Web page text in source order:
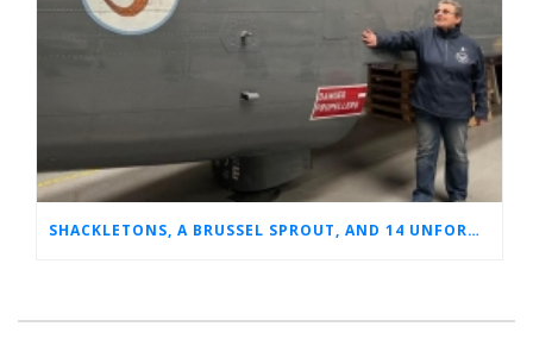
SHACKLETONS, A BRUSSEL SPROUT, AND 14 UNFORGETTABLE HOURS: A GLIMPSE INTO SUE’S RAF CAREER